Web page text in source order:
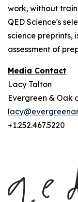
work, without
QED Science's
science preprints,
assessment of
Media Contact
Lacy Talton
Evergreen & Oak
+1.252.467.5220